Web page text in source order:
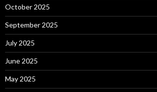
October 2025
September 2025
July 2025
June 2025
May 2025